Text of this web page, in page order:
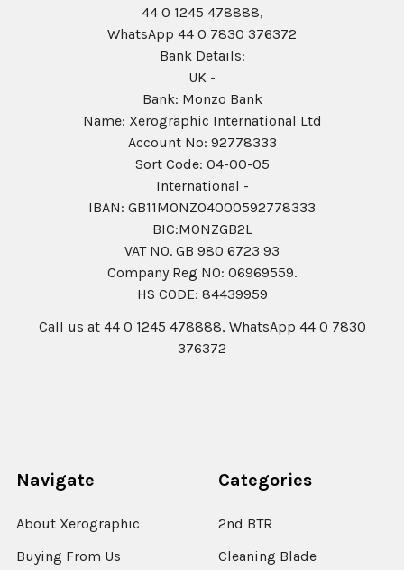
44 0 1245 478888,
WhatsApp 44 0 7830 376372
Bank Details:
UK -
Bank: Monzo Bank
Name: Xerographic International Ltd
Account No: 92778333
Sort Code: 04-00-05
International -
IBAN: GB11MONZ04000592778333
BIC:MONZGB2L
VAT NO. GB 980 6723 93
Company Reg N0: 06969559.
HS CODE: 84439959
Call us at 44 0 1245 478888, WhatsApp 44 0 7830
376372
Navigate
About Xerographic
Buying From Us
Categories
2nd BTR
Cleaning Blade